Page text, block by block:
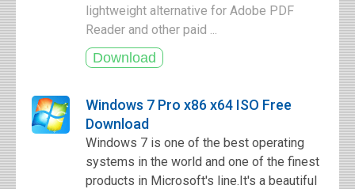
lightweight alternative for Adobe PDF
Reader and other paid ...
Windows 7 Pro x86 x64 ISO Free
Download
Windows 7 is one of the best operating
systems in the world and one of the finest
products in Microsoft's line.It's a beautiful